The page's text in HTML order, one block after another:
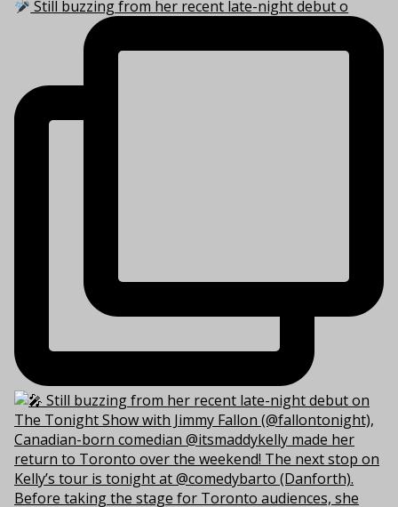
Still buzzing from her recent late-night debut o